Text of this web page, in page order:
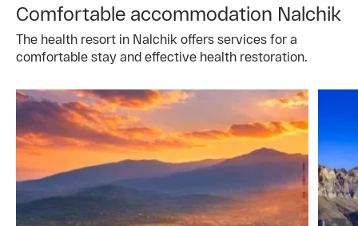
Comfortable accommodation Nalchik
The health resort in Nalchik offers services for a
comfortable stay and effective health restoration.